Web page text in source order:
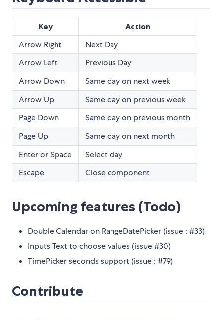
Key Action
Arrow Right
Next Day
Arrow Left
Previous Day
Arrow Down
Same day on next week
Arrow Up
Same day on previous week
Page Down
Same day on previous month
Page Up
Same day on next month
Enter or Space
Select day
Escape
Close component
Upcoming features (Todo)
Double Calendar on RangeDatePicker (issue : #33)
Inputs Text to choose values (issue #30)
TimePicker seconds support (issue : #79)
Contribute